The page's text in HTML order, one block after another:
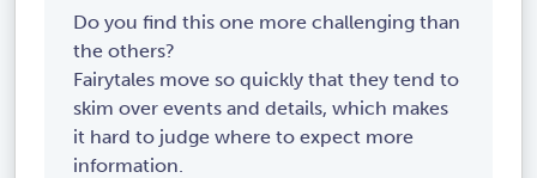
Do you find this one more challenging than
the others?
Fairytales move so quickly that they tend to
skim over events and details, which makes
it hard to judge where to expect more
information.